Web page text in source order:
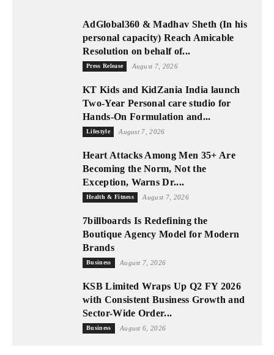
AdGlobal360 & Madhav Sheth (In his
personal capacity) Reach Amicable
Resolution on behalf of...
Press Release August 7, 2026
KT Kids and KidZania India launch
Two-Year Personal care studio for
Hands-On Formulation and...
Lifestyle August 7, 2026
Heart Attacks Among Men 35+ Are
Becoming the Norm, Not the
Exception, Warns Dr....
Health & Fitness August 7, 2026
7billboards Is Redefining the
Boutique Agency Model for Modern
Brands
Business August 7, 2026
KSB Limited Wraps Up Q2 FY 2026
with Consistent Business Growth and
Sector-Wide Order...
Business August 6, 2026